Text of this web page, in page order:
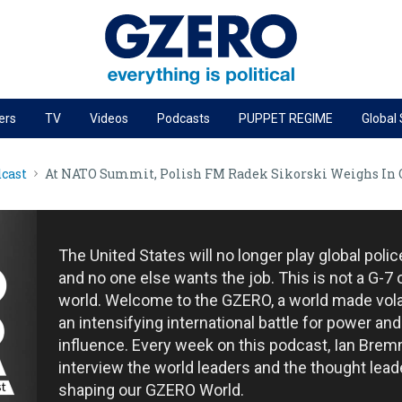
PODCASTS
GZERO World Podcast
Next Giant Leap
Local to global: The power of small business
Energized: The Future of Energy
Patching the System
Living Beyond Borders
TV Videos Podcasts PUPPET REGIME Global
At NATO Summit, Polish FM Radek Sikorski Weighs In
The United States will no longer play global
and no one else wants the job. This is not a G-7
world. Welcome to the GZERO, a world made
an intensifying international battle for power and
influence. Every week on this podcast, Ian
interview the world leaders and the thought
shaping our GZERO World.